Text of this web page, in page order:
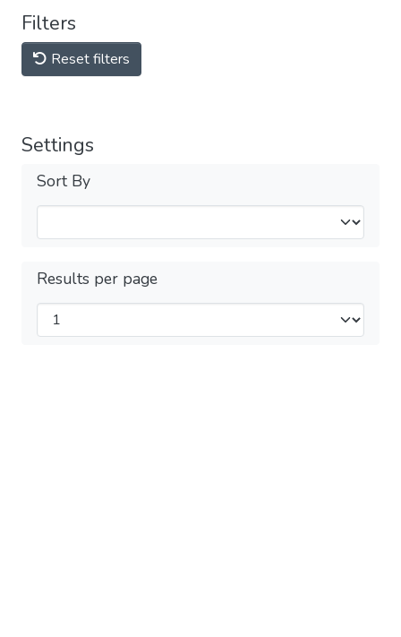
Filters
Reset filters
Settings
Sort By
Results per page